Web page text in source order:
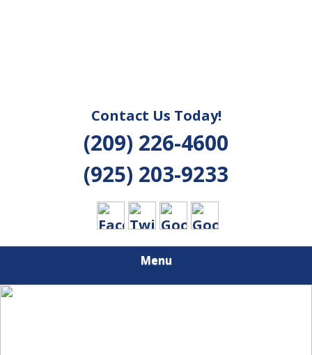
Contact Us Today!
(209) 226-4600
(925) 203-9233
Menu